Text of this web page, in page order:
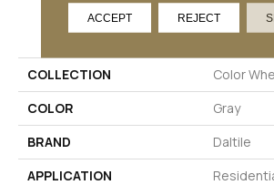
PRODUCT
COLLECTION
Color
COLOR
Gray
BRAND
Daltile
APPLICATION
ACCEPT REJECT